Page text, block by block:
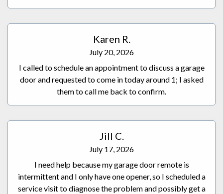
Karen R.
July 20, 2026
I called to schedule an appointment to discuss a garage
door and requested to come in today around 1; I asked
them to call me back to confirm.
Jill C.
July 17, 2026
I need help because my garage door remote is
intermittent and I only have one opener, so I scheduled a
service visit to diagnose the problem and possibly get a